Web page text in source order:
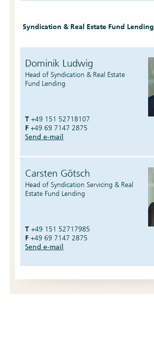
Syndication & Real Estate Fund Lending
Dominik Ludwig
Head of Syndication & Real Estate
Fund Lending
T +49 151 52718107
F +49 69 7147 2875
Send e-mail
Carsten Götsch
Head of Syndication Servicing & Real
Estate Fund Lending
T +49 151 52717985
F +49 69 7147 2875
Send e-mail